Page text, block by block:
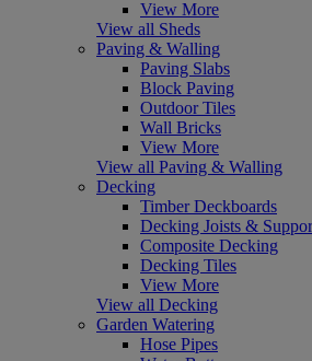
View More
View all Sheds
Paving & Walling
Paving Slabs
Block Paving
Outdoor Tiles
Wall Bricks
View More
View all Paving & Walling
Decking
Timber Deckboards
Decking Joists &
Composite Decking
Decking Tiles
View More
View all Decking
Garden Watering
Hose Pipes